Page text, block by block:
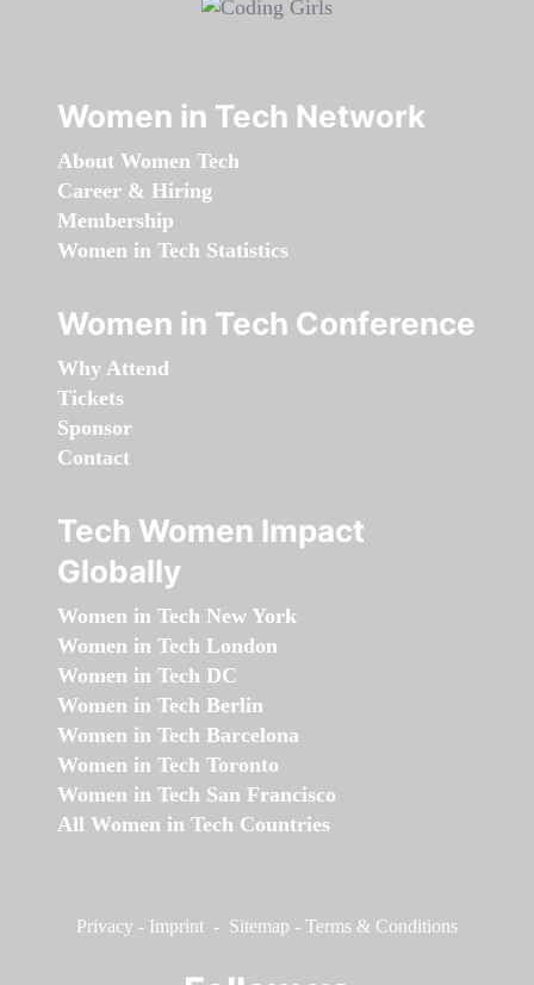
Women in Tech Network
About Women Tech
Career & Hiring
Membership
Women in Tech Statistics
Women in Tech Conference
Why Attend
Tickets
Sponsor
Contact
Tech Women Impact
Globally
Women in Tech New York
Women in Tech London
Women in Tech DC
Women in Tech Berlin
Women in Tech Barcelona
Women in Tech Toronto
Women in Tech San Francisco
All Women in Tech Countries
Privacy - Imprint - Sitemap - Terms & Conditions